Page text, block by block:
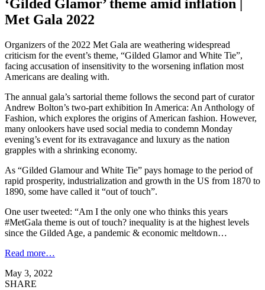
‘Gilded Glamor’ theme amid inflation |
Met Gala 2022
Organizers of the 2022 Met Gala are weathering widespread
criticism for the event’s theme, “Gilded Glamor and White Tie”,
facing accusation of insensitivity to the worsening inflation most
Americans are dealing with.
The annual gala’s sartorial theme follows the second part of curator
Andrew Bolton’s two-part exhibition In America: An Anthology of
Fashion, which explores the origins of American fashion. However,
many onlookers have used social media to condemn Monday
evening’s event for its extravagance and luxury as the nation
grapples with a shrinking economy.
As “Gilded Glamour and White Tie” pays homage to the period of
rapid prosperity, industrialization and growth in the US from 1870 to
1890, some have called it “out of touch”.
One user tweeted: “Am I the only one who thinks this years
#MetGala theme is out of touch? inequality is at the highest levels
since the Gilded Age, a pandemic & economic meltdown…
Read more…
May 3, 2022
SHARE